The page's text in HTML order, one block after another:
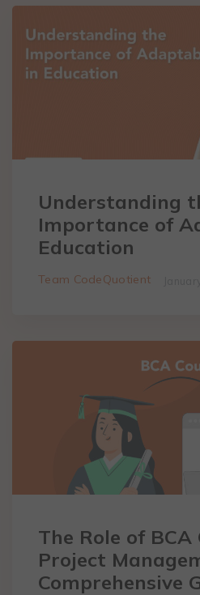
Understanding
Importance of
Education
Team CodeQuotient
The Role of BCA
Project
Comprehensive